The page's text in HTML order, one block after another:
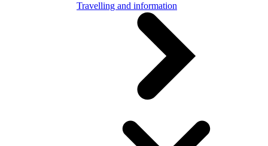
Travelling and information